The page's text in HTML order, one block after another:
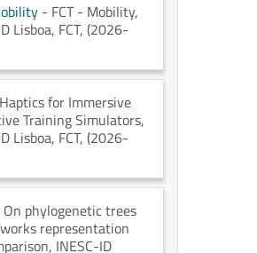
- FCT - Mobility,
Lisboa, FCT, (2026-
for Immersive
Training Simulators,
Lisboa, FCT, (2026-
phylogenetic trees
representation
, INESC-ID